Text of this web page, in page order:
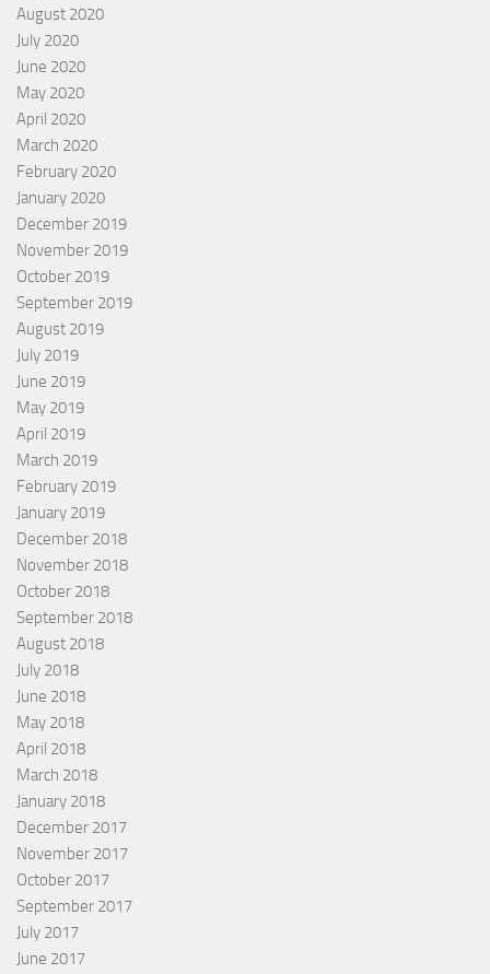
August 2020
July 2020
June 2020
May 2020
April 2020
March 2020
February 2020
January 2020
December 2019
November 2019
October 2019
September 2019
August 2019
July 2019
June 2019
May 2019
April 2019
March 2019
February 2019
January 2019
December 2018
November 2018
October 2018
September 2018
August 2018
July 2018
June 2018
May 2018
April 2018
March 2018
January 2018
December 2017
November 2017
October 2017
September 2017
July 2017
June 2017